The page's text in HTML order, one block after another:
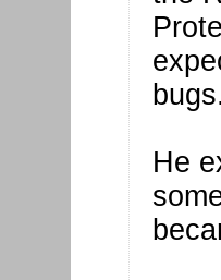
bugs.
He